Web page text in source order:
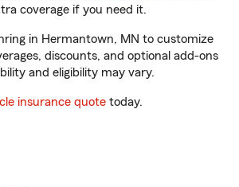
coverage if you need it.
in Hermantown, MN to customize
discounts, and optional add-ons
and eligibility may vary.
insurance quote today.